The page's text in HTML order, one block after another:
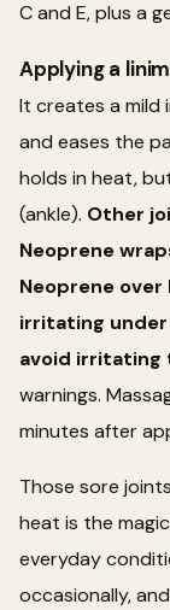
C and E, plus a
Applying a
It creates a mild
and eases the
holds in heat,
(ankle). Other
Neoprene
Neoprene
irritating
avoid irritating
warnings.
minutes after
Those sore
heat is the
everyday
occasionally,